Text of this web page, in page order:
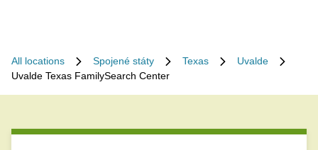
All locations Spojené státy Texas
Uvalde
Uvalde Texas FamilySearch Center